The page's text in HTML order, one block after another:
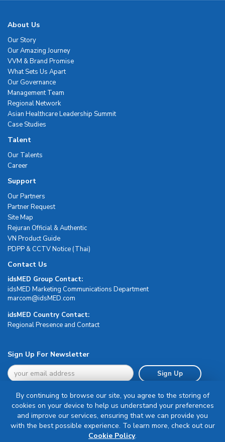
About Us
Our Story
Our Amazing Journey
VVM & Brand Promise
What Sets Us Apart
Our Governance
Management Team
Regional Network
Asian Healthcare Leadership Summit
Case Studies
Talent
Our Talents
Career
Support
Our Partners
Partner Request
Site Map
Rejuran Official & Authentic
VN Product Guide
PDPP & CCTV Notice (Thai)
Contact Us
idsMED Group Contact:
idsMED Marketing Communications Department
moc.DEMsdi@mocram
idsMED Country Contact:
Regional Presence and Contact
Sign Up For Newsletter
Sign Up
Terms & Conditions
By continuing to browse our site, you agree to the storing of
cookies on your device to help us understand your preferences
and improve our services, ensuring that we can provide you
with the best possible experience. To learn more, check out our
Cookie Policy.